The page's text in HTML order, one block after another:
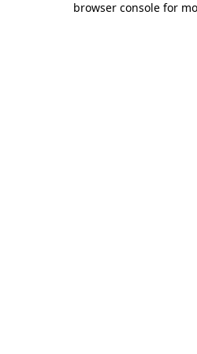
browser console for